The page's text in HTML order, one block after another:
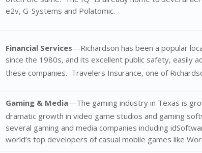
e2v, G-Systems and Polatomic.
Financial Services—Richardson has been a popular
since the 1980s, and its excellent public safety, easily
these companies. Travelers Insurance, one of
Gaming & Media—The gaming industry in Texas is
dramatic growth in video game studios and gaming
several gaming and media companies including
world’s top developers of casual mobile games like